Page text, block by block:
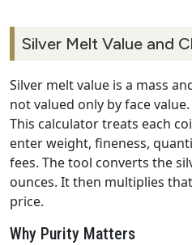
Silver Melt Value and
Silver melt value is a mass
not valued only by face
This calculator treats each
enter weight, fineness,
fees. The tool converts the
ounces. It then multiplies
price.
Why Purity Matters